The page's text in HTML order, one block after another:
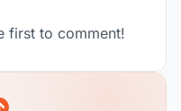
first to comment!